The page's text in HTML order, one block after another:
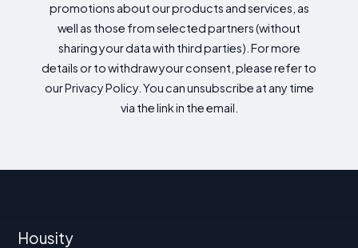
promotions about our products and services, as
well as those from selected partners (without
sharing your data with third parties). For more
details or to withdraw your consent, please refer to
our Privacy Policy. You can unsubscribe at any time
via the link in the email.
Housity